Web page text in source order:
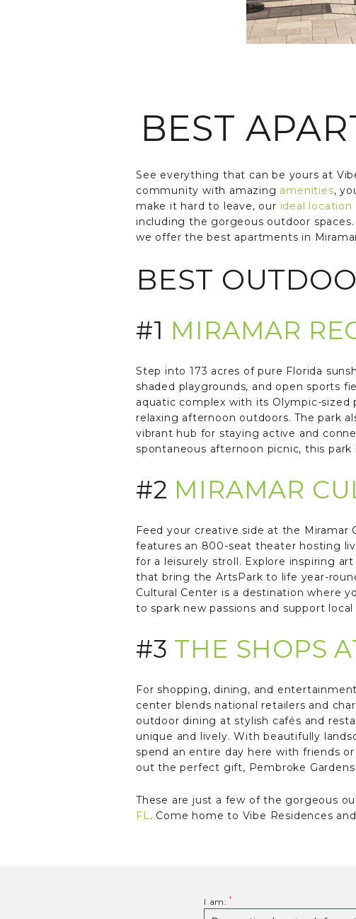
BEST
See everything that can be yours at
community with amazing amenities,
make it hard to leave, our ideal location
including the gorgeous outdoor
we offer the best apartments in
BEST
#1 MIRAMAR
Step into 173 acres of pure Florida
shaded playgrounds, and open sports
aquatic complex with its Olympic-sized
relaxing afternoon outdoors. The park
vibrant hub for staying active and
spontaneous afternoon picnic, this
#2 MIRAMAR
Feed your creative side at the Miramar
features an 800-seat theater hosting
for a leisurely stroll. Explore inspiring
that bring the ArtsPark to life year-
Cultural Center is a destination where
to spark new passions and support
#3 THE SHOPS
For shopping, dining, and
center blends national retailers and
outdoor dining at stylish cafés and
unique and lively. With beautifully
spend an entire day here with friends
out the perfect gift, Pembroke
These are just a few of the gorgeous
FL. Come home to Vibe Residences
I am: